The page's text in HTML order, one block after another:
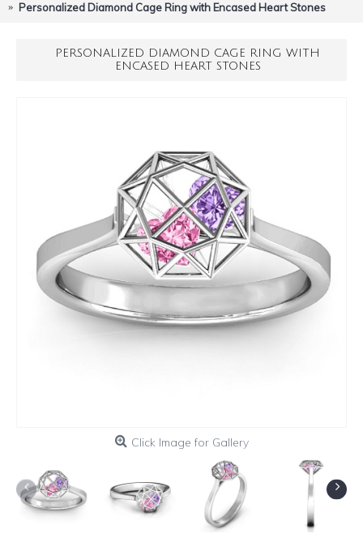
Personalized Diamond Cage Ring with Encased Heart Stones
PERSONALIZED DIAMOND CAGE RING WITH
ENCASED HEART STONES
Click Image for Gallery